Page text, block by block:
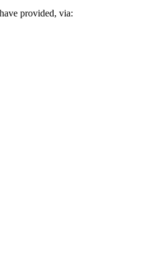
provided, via: